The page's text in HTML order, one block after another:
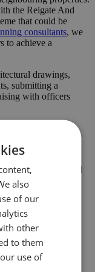
the Reigate And
that could be
consultants, we
to achieve a
drawings,
submitting a
with officers
to Reigate And
natural light where
assembled to
also
of our
other
to them
use of